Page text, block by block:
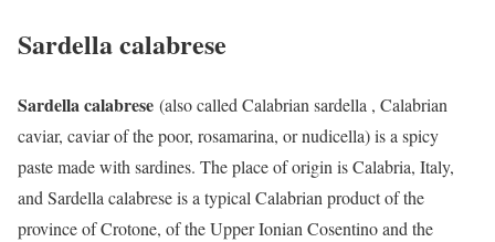
Sardella calabrese
Sardella calabrese (also called Calabrian sardella , Calabrian
caviar, caviar of the poor, rosamarina, or nudicella) is a spicy
paste made with sardines. The place of origin is Calabria, Italy,
and Sardella calabrese is a typical Calabrian product of the
province of Crotone, of the Upper Ionian Cosentino and the